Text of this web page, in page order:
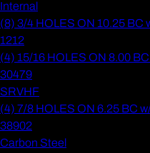
Internal
(8) 3/4 HOLES ON 10.25 BC
1212
(4) 15/16 HOLES ON 8.00
30479
SRVHF
(4) 7/8 HOLES ON 6.25 BC
38902
Carbon Steel